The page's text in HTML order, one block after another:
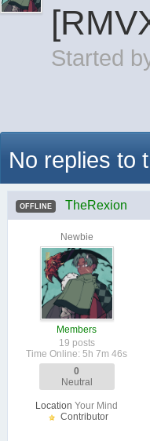
Started
No replies to
OFFLINE TheRexion
Newbie
Members
19 posts
Time Online: 5h 7m 46s
0
Neutral
Location Your Mind
Contributor